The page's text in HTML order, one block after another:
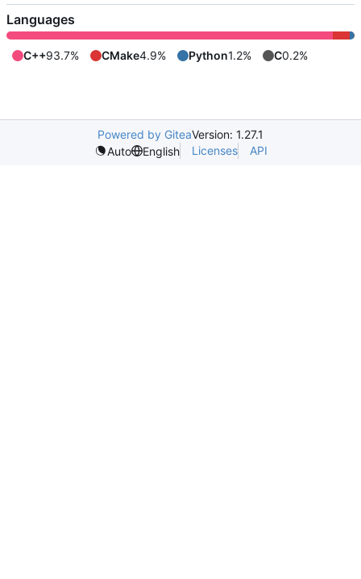
Languages
C++93.7% CMake4.9% Python1.2% C0.2%
Powered by GiteaVersion: 1.27.1
Auto
English Licenses API